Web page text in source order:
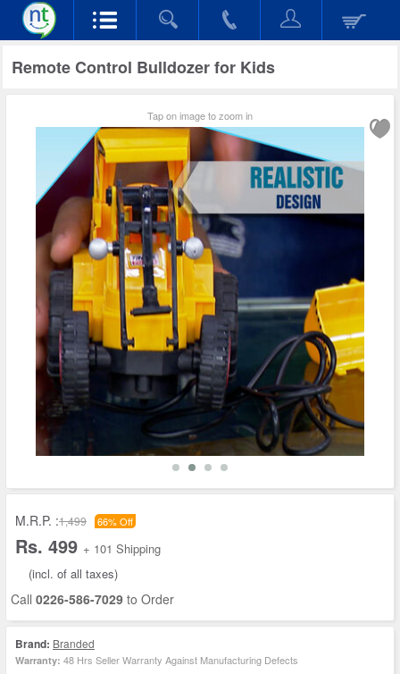
Remote Control Bulldozer for Kids
Tap on image to zoom in
M.R.P. :1,499 66% Off
Rs. 499 + 101 Shipping
(incl. of all taxes)
Call 0226-586-7029 to Order
Brand: Branded
Warranty: 48 Hrs Seller Warranty Against Manufacturing Defects